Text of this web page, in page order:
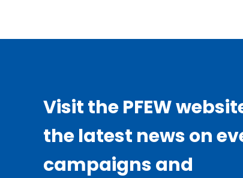
Visit the PFEW
the latest news on
campaigns and